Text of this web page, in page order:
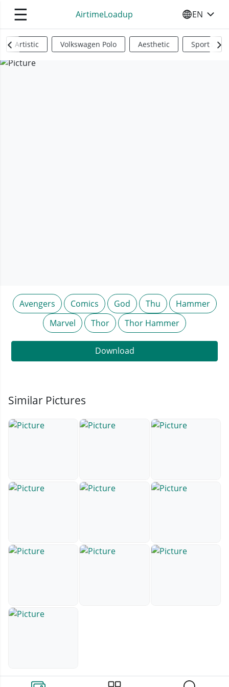
☰ AirtimeLoadup SELECT
EN
Artistic Volkswagen Polo Aesthetic Sports
Avengers Comics God Thu
Hammer
Marvel
Thor Thor Hammer
Download
Similar Pictures